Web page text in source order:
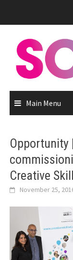
Main Menu
Opportunity
Creative
November 25,